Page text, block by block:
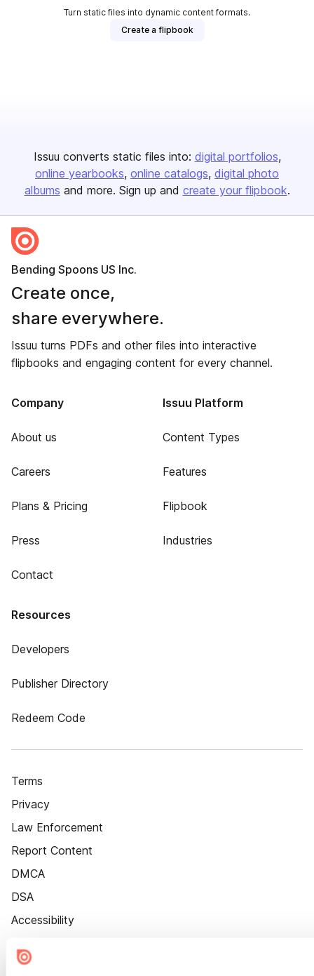
Turn static files into dynamic content formats.
Create a flipbook
Issuu converts static files into: digital portfolios
online yearbooks online catalogs digital photo
albums and more. Sign up and create your flipbook.
Bending Spoons US Inc.
Create once,
share everywhere.
Issuu turns PDFs and other files into interactive
flipbooks and engaging content for every channel.
Company
About us
Careers
Plans & Pricing
Press
Contact
Issuu Platform
Content Types
Features
Flipbook
Industries
Resources
Developers
Publisher Directory
Redeem Code
Terms
Privacy
Law Enforcement
Report Content
DMCA
DSA
Accessibility